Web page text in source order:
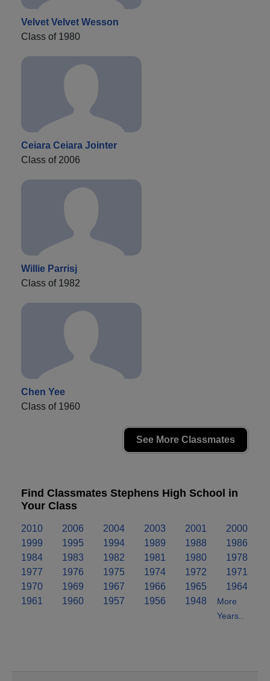
Velvet Velvet Wesson
Class of 1980
Ceiara Ceiara Jointer
Class of 2006
Willie Parrisj
Class of 1982
Chen Yee
Class of 1960
See More Classmates
Find Classmates Stephens High School in
Your Class
2010 2006 2004 2003 2001
2000
1999
1995 1994 1989 1988
1986
1984
1983 1982 1981 1980
1978
1977
1976 1975 1974 1972
1971
1970
1969 1967 1966 1965
1964
1961
1960 1957 1956 1948
More
Years..